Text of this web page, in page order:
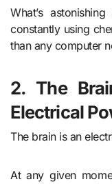
What’s
constantly using
than any computer
2. The
Electrical
The brain is an
At any given